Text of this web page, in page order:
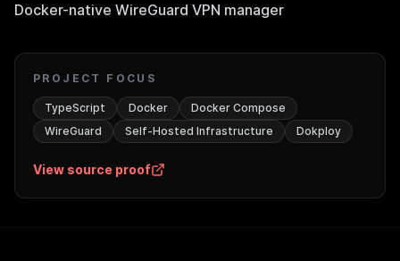
Docker-native WireGuard VPN manager
PROJECT FOCUS
TypeScript Docker
Docker Compose
WireGuard
Self-Hosted Infrastructure Dokploy
View source proof